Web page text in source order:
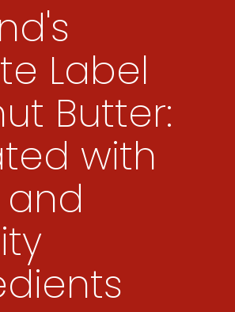
Label
Butter:
with
and